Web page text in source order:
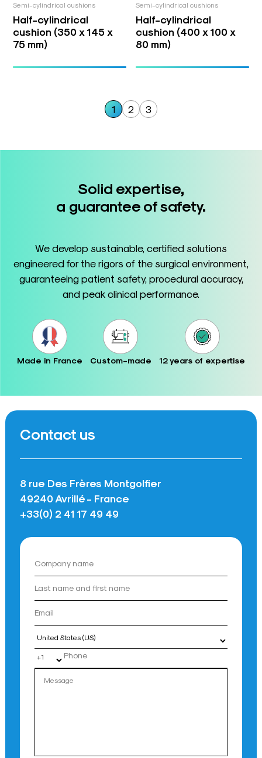
Semi-cylindrical cushions
Half-cylindrical
cushion (350 x 145 x
75 mm)
Semi-cylindrical cushions
Half-cylindrical
cushion (400 x 100 x
80 mm)
1 2 3
Solid expertise,
a guarantee of safety.
We develop sustainable, certified solutions
engineered for the rigors of the surgical environment,
guaranteeing patient safety, procedural accuracy,
and peak clinical performance.
Made in France Custom-made 12 years of expertise
Contact us
8 rue Des Frères Montgolfier
49240 Avrillé - France
+33(0) 2 41 17 49 49